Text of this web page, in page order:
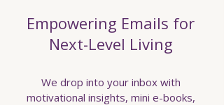
We drop into your inbox with
motivational insights, mini e-books,
Empowering Emails for
Next-Level Living